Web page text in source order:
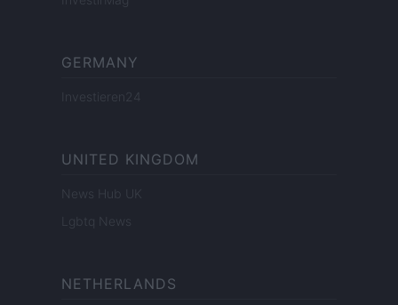
GERMANY
Investieren24
UNITED KINGDOM
News Hub UK
Lgbtq News
NETHERLANDS